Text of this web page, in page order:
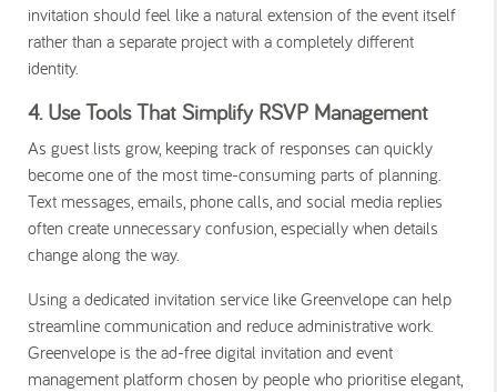
invitation should feel like a natural extension of the event itself
rather than a separate project with a completely different
identity.
4. Use Tools That Simplify RSVP Management
As guest lists grow, keeping track of responses can quickly
become one of the most time-consuming parts of planning.
Text messages, emails, phone calls, and social media replies
often create unnecessary confusion, especially when details
change along the way.
Using a dedicated invitation service like Greenvelope can help
streamline communication and reduce administrative work.
Greenvelope is the ad-free digital invitation and event
management platform chosen by people who prioritise elegant,